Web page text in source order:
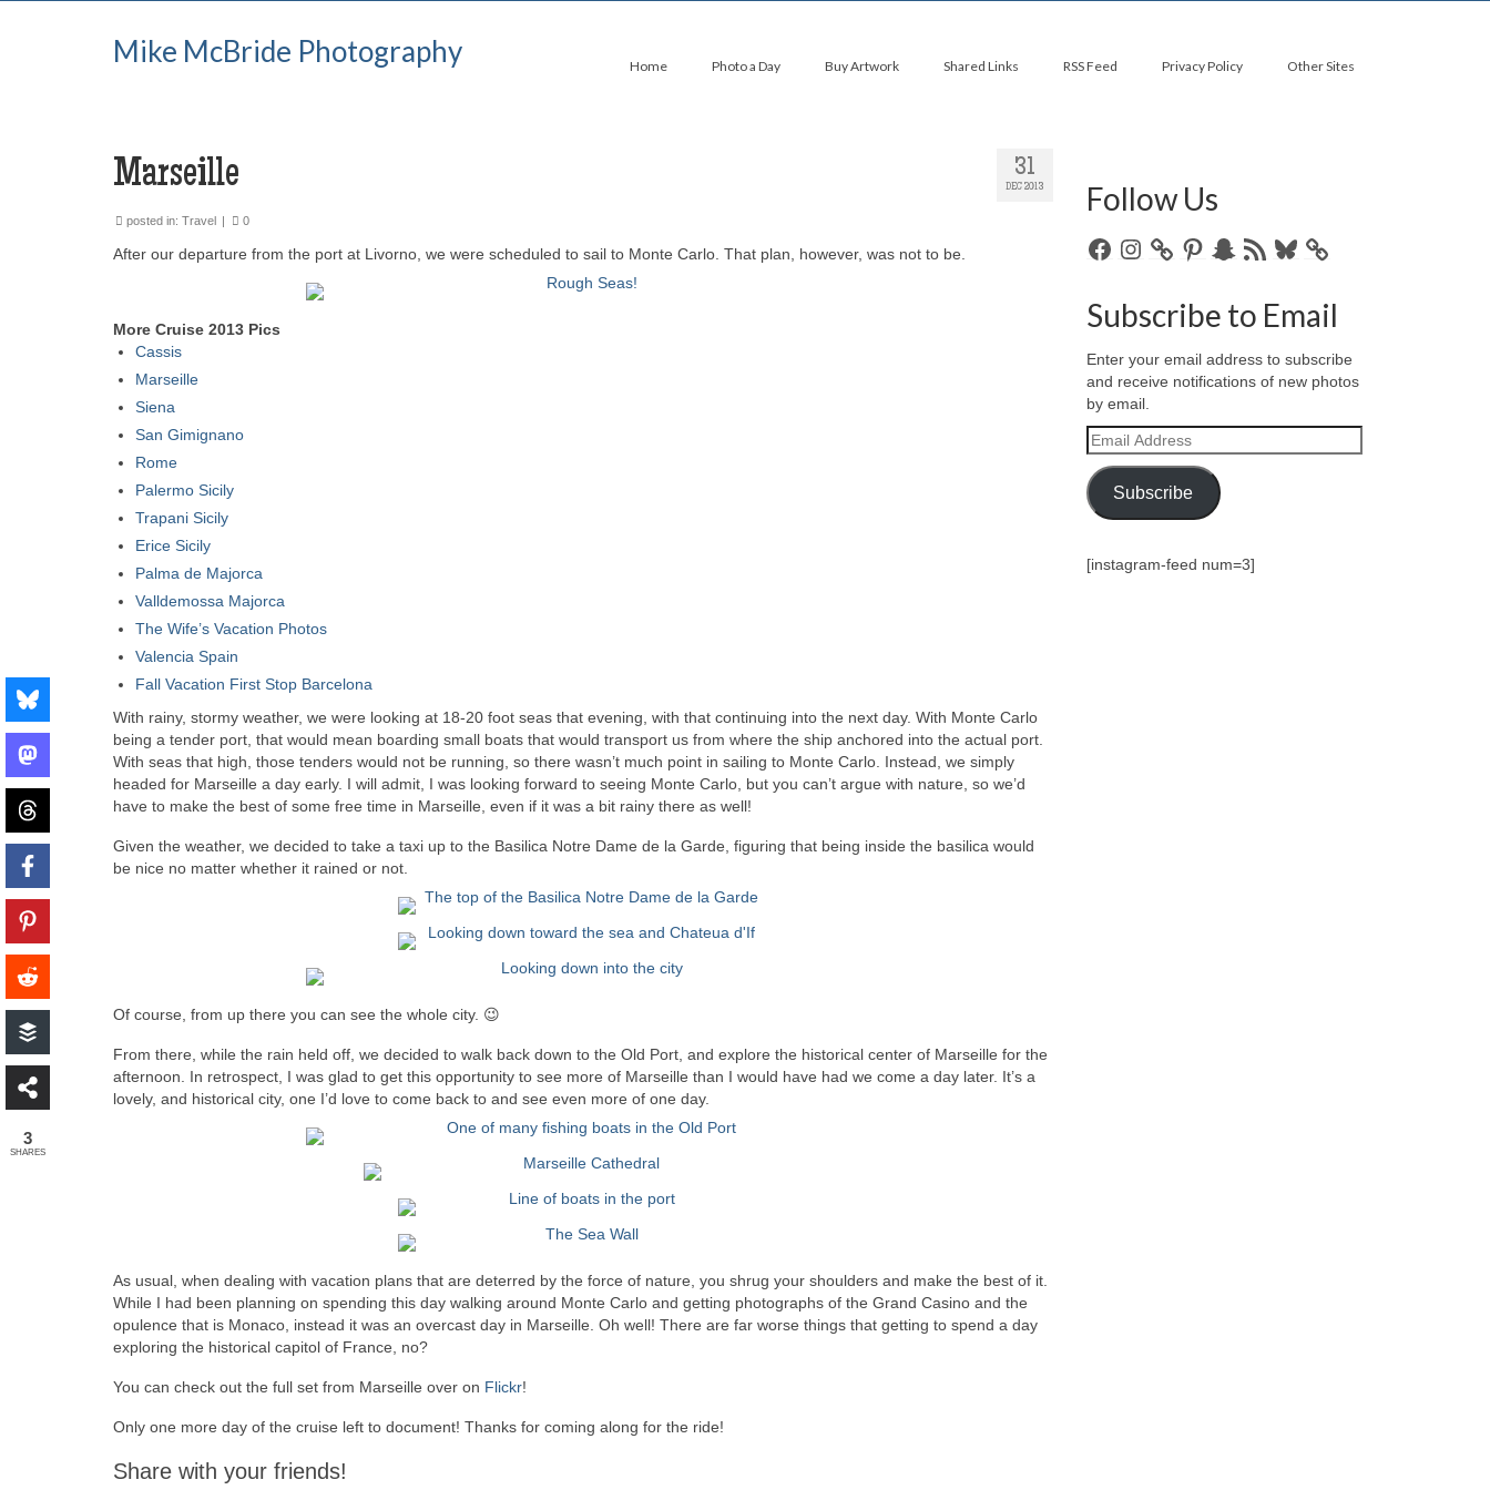
Mike McBride Photography Home Photo a Day Buy Artwork Shared Links RSS Feed Privacy Policy Other Sites
31
DEC 2013
Marseille
posted in: Travel | 0
After our departure from the port at Livorno, we were scheduled to sail to Monte Carlo. That plan, however, was not to be.
More Cruise 2013 Pics
Cassis
Marseille
Siena
San Gimignano
Rome
Palermo Sicily
Trapani Sicily
Erice Sicily
Palma de Majorca
Valldemossa Majorca
The Wife’s Vacation Photos
Valencia Spain
Fall Vacation First Stop Barcelona
With rainy, stormy weather, we were looking at 18-20 foot seas that evening, with that continuing into the next day. With Monte Carlo
being a tender port, that would mean boarding small boats that would transport us from where the ship anchored into the actual port.
With seas that high, those tenders would not be running, so there wasn’t much point in sailing to Monte Carlo. Instead, we simply
headed for Marseille a day early. I will admit, I was looking forward to seeing Monte Carlo, but you can’t argue with nature, so we’d
have to make the best of some free time in Marseille, even if it was a bit rainy there as well!
Given the weather, we decided to take a taxi up to the Basilica Notre Dame de la Garde, figuring that being inside the basilica would
be nice no matter whether it rained or not.
Of course, from up there you can see the whole city. 😉
From there, while the rain held off, we decided to walk back down to the Old Port, and explore the historical center of Marseille for the
afternoon. In retrospect, I was glad to get this opportunity to see more of Marseille than I would have had we come a day later. It’s a
lovely, and historical city, one I’d love to come back to and see even more of one day.
As usual, when dealing with vacation plans that are deterred by the force of nature, you shrug your shoulders and make the best of it.
While I had been planning on spending this day walking around Monte Carlo and getting photographs of the Grand Casino and the
opulence that is Monaco, instead it was an overcast day in Marseille. Oh well! There are far worse things that getting to spend a day
exploring the historical capitol of France, no?
You can check out the full set from Marseille over on Flickr!
Only one more day of the cruise left to document! Thanks for coming along for the ride!
Share with your friends!
Follow Us
FacebookInstagramPinterestSnapchat
RSS
Bluesky
Subscribe to Email
Enter your email address to subscribe
and receive notifications of new photos
by email.
Email
Address
Subscribe
[instagram-feed num=3]
3
SHARES